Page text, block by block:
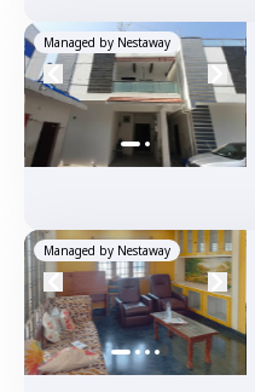
Managed by Nestaway
Managed by Nestaway